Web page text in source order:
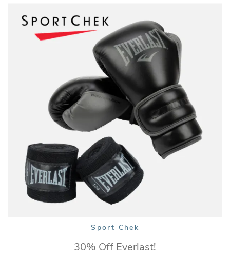
Sport Chek
30% Off Everlast!